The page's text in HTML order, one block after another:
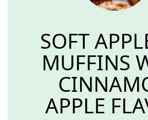
SOFT
MUFFINS
APPLE